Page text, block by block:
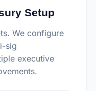
Setup
We configure
sig
executive